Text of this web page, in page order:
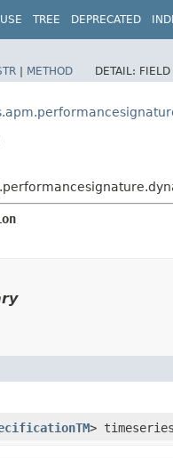
USE TREE DEPRECATED
| METHOD DETAIL: FIELD
>